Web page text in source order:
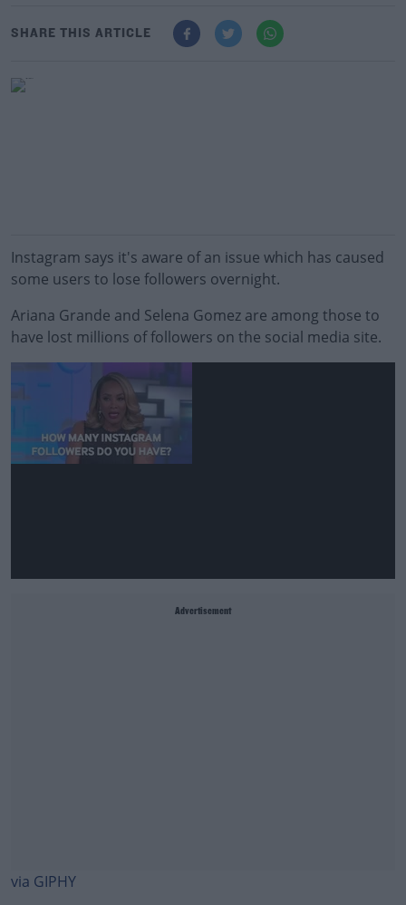
SHARE THIS ARTICLE
Instagram says it's aware of an issue which has caused
some users to lose followers overnight.
Ariana Grande and Selena Gomez are among those to
have lost millions of followers on the social media site.
Advertisement
via GIPHY